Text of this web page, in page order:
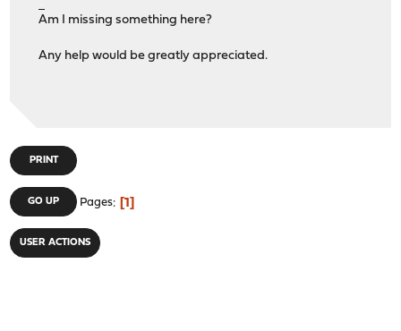
Am I missing something here?
Any help would be greatly appreciated.
PRINT
GO UP Pages 1
USER ACTIONS